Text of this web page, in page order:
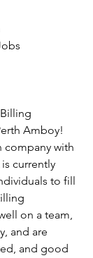
Amboy!
company with
currently
to fill
on a team,
and are
and good
every day,